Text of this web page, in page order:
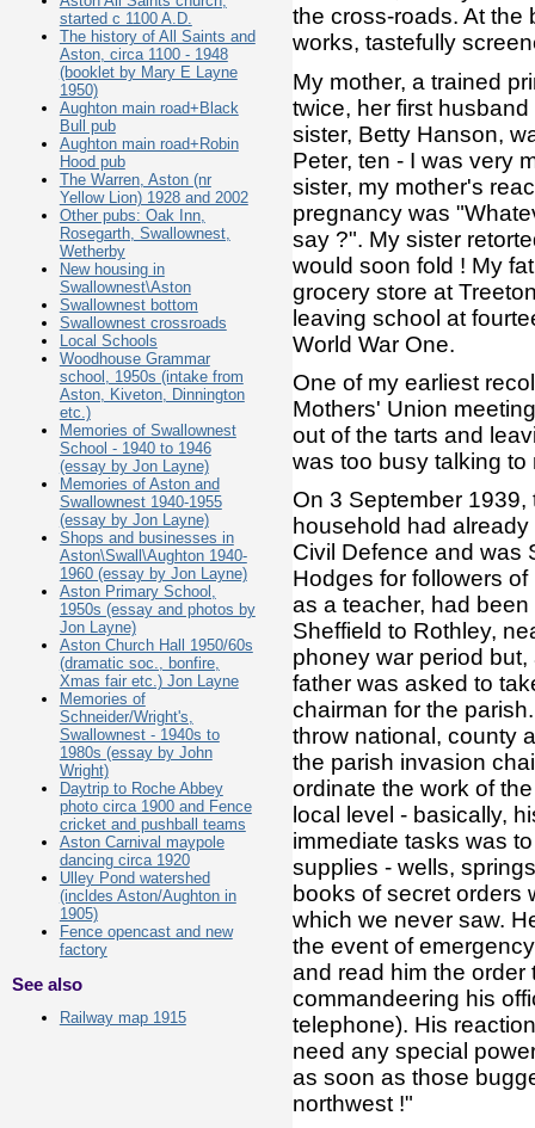
the cross-roads. At the
works, tastefully
My mother, a trained
twice, her first
sister, Betty Hanson,
Peter, ten - I was very
sister, my mother's
pregnancy was
say ?". My sister
would soon fold ! My
grocery store at
leaving school at
World War One.
One of my earliest
Mothers' Union
out of the tarts and
was too busy talking to
On 3 September
household had
Civil Defence and was
Hodges for followers
as a teacher, had
Sheffield to Rothley,
phoney war period
father was asked to
chairman for the
throw national, county
the parish invasion
ordinate the work of
local level - basically,
immediate tasks was
supplies - wells,
books of secret orders
which we never saw.
the event of
and read him the
commandeering his
telephone). His
need any special
as soon as those
northwest !"
started c 1100 A.D.
The history of All Saints and
Aston, circa 1100 - 1948
(booklet by Mary E Layne
1950)
Aughton main road+Black
Bull pub
Aughton main road+Robin
Hood pub
The Warren, Aston (nr
Yellow Lion) 1928 and 2002
Other pubs: Oak Inn,
Rosegarth, Swallownest,
Wetherby
New housing in
Swallownest\Aston
Swallownest bottom
Swallownest crossroads
Local Schools
Woodhouse Grammar
school, 1950s (intake from
Aston, Kiveton, Dinnington
etc.)
Memories of Swallownest
School - 1940 to 1946
(essay by Jon Layne)
Memories of Aston and
Swallownest 1940-1955
(essay by Jon Layne)
Shops and businesses in
Aston\Swall\Aughton 1940-
1960 (essay by Jon Layne)
Aston Primary School,
1950s (essay and photos by
Jon Layne)
Aston Church Hall 1950/60s
(dramatic soc., bonfire,
Xmas fair etc.) Jon Layne
Memories of
Schneider/Wright's,
Swallownest - 1940s to
1980s (essay by John
Wright)
Daytrip to Roche Abbey
photo circa 1900 and Fence
cricket and pushball teams
Aston Carnival maypole
dancing circa 1920
Ulley Pond watershed
(incldes Aston/Aughton in
1905)
Fence opencast and new
factory
See also
Railway map 1915